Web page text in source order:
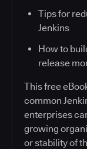
Tips for
Jenkins
How to
release
This free
common
enterprises
growing
or stability of